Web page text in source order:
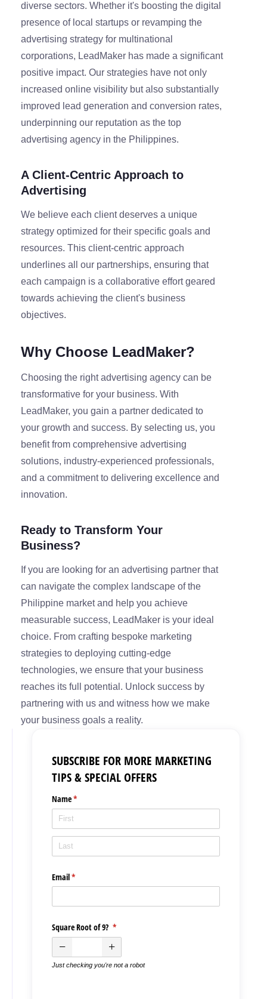
diverse sectors. Whether it's boosting the digital
presence of local startups or revamping the
advertising strategy for multinational
corporations, LeadMaker has made a significant
positive impact. Our strategies have not only
increased online visibility but also substantially
improved lead generation and conversion rates,
underpinning our reputation as the top
advertising agency in the Philippines.
A Client-Centric Approach to
Advertising
We believe each client deserves a unique
strategy optimized for their specific goals and
resources. This client-centric approach
underlines all our partnerships, ensuring that
each campaign is a collaborative effort geared
towards achieving the client's business
objectives.
Why Choose LeadMaker?
Choosing the right advertising agency can be
transformative for your business. With
LeadMaker, you gain a partner dedicated to
your growth and success. By selecting us, you
benefit from comprehensive advertising
solutions, industry-experienced professionals,
and a commitment to delivering excellence and
innovation.
Ready to Transform Your
Business?
If you are looking for an advertising partner that
can navigate the complex landscape of the
Philippine market and help you achieve
measurable success, LeadMaker is your ideal
choice. From crafting bespoke marketing
strategies to deploying cutting-edge
technologies, we ensure that your business
reaches its full potential. Unlock success by
partnering with us and witness how we make
your business goals a reality.
SUBSCRIBE FOR MORE MARKETING
TIPS & SPECIAL OFFERS
Name*
(required)
Email*
(required)
Square Root of 9? *
(required)
Just checking you're not a robot